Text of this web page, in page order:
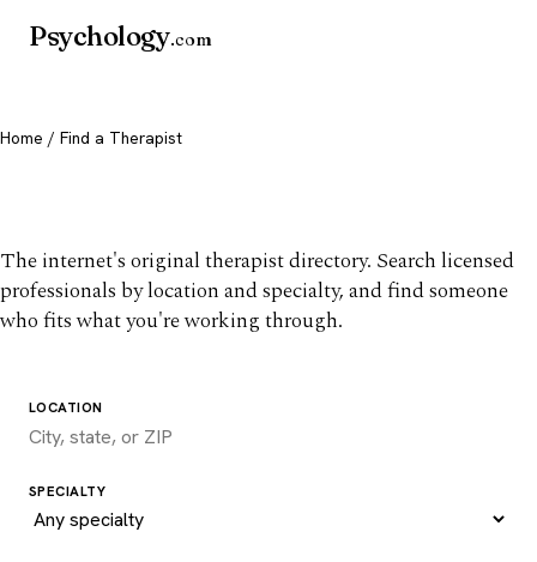
Psychology.com
Home / Find a Therapist
The internet's original therapist directory. Search licensed
professionals by location and specialty, and find someone
who fits what you're working through.
LOCATION
SPECIALTY